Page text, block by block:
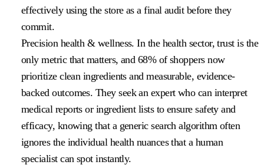
effectively using the store as a final audit before they
commit.
Precision health & wellness. In the health sector, trust is the
only metric that matters, and 68% of shoppers now
prioritize clean ingredients and measurable, evidence-
backed outcomes. They seek an expert who can interpret
medical reports or ingredient lists to ensure safety and
efficacy, knowing that a generic search algorithm often
ignores the individual health nuances that a human
specialist can spot instantly.